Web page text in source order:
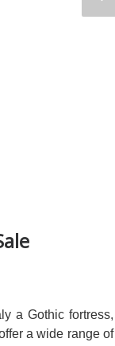
a Gothic fortress,
a wide range of